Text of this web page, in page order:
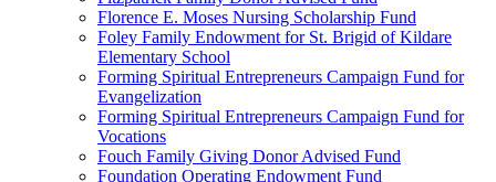
Florence E. Moses Nursing Scholarship Fund
Foley Family Endowment for St. Brigid of Kildare
Elementary School
Forming Spiritual Entrepreneurs Campaign Fund for
Evangelization
Forming Spiritual Entrepreneurs Campaign Fund for
Vocations
Fouch Family Giving Donor Advised Fund
Foundation Operating Endowment Fund